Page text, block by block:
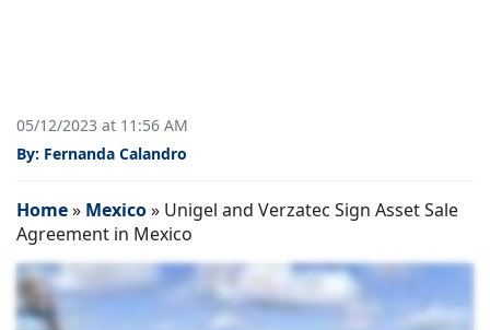
05/12/2023 at 11:56 AM
By: Fernanda Calandro
Home» Mexico» Unigel and Verzatec Sign Asset Sale
Agreement in Mexico